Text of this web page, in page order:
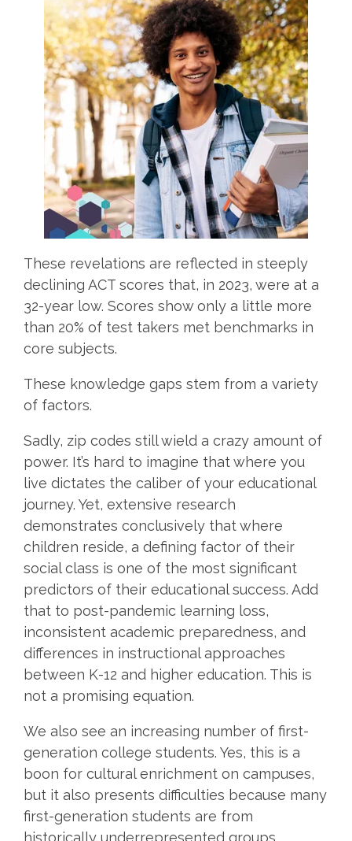
These revelations are reflected in steeply
declining ACT scores that, in 2023, were at a
32-year low. Scores show only a little more
than 20% of test takers met benchmarks in
core subjects.
These knowledge gaps stem from a variety
of factors.
Sadly, zip codes still wield a crazy amount of
power. It’s hard to imagine that where you
live dictates the caliber of your educational
journey. Yet, extensive research
demonstrates conclusively that where
children reside, a defining factor of their
social class is one of the most significant
predictors of their educational success. Add
that to post-pandemic learning loss,
inconsistent academic preparedness, and
differences in instructional approaches
between K-12 and higher education. This is
not a promising equation.
We also see an increasing number of first-
generation college students. Yes, this is a
boon for cultural enrichment on campuses,
but it also presents difficulties because many
first-generation students are from
historically underrepresented groups,